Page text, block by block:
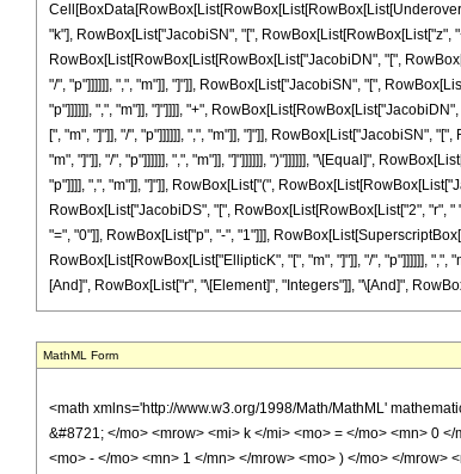
"k"], RowBox[List["JacobiSN", "[", RowBox[List[RowBox[List["z",
RowBox[List[RowBox[List[RowBox[List["JacobiDN", "[",
"/", "p"]]]]]], ",", "m"]], "]"]], RowBox[List["JacobiSN", "[",
"p"]]]]]], ",", "m"]], "]"]]]], "+",
[", "m", "]"]], "/", "p"]]]]]], ",", "m"]], "]"]], RowBox[List["JacobiSN",
"m", "]"]], "/", "p"]]]]]], ",", "m"]], "]"]]]]]], ")"]]]]]], "\[Equal]",
"p"]]]], ",", "m"]], "]"]], RowBox[List["(",
RowBox[List["JacobiDS", "[", RowBox[List[RowBox[List["2", "r",
"=", "0"]], RowBox[List["p", "-", "1"]]],
RowBox[List[RowBox[List["EllipticK", "[", "m", "]"]], "/", "p"]]]]]],
[And]", RowBox[List["r", "\[Element]", "Integers"]], "\[And]",
MathML Form
<math xmlns='http://www.w3.org/1998/Math/MathML'
&#8721; </mo> <mrow> <mi> k </mi> <mo> = </mo> <mn> 0
<mo> - </mo> <mn> 1 </mn> </mrow> <mo> ) </mo> </